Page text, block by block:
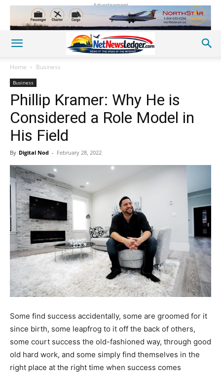
Advertisement
Home Business
Business
Phillip Kramer: Why He is
Considered a Role Model in
His Field
By Digital Nod - February 28, 2022
Some find success accidentally, some are groomed for it
since birth, some leapfrog to it off the back of others,
some court success the old-fashioned way, through good
old hard work, and some simply find themselves in the
right place at the right time when success comes